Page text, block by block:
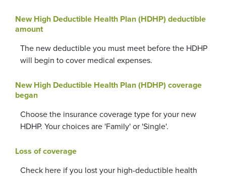
New High Deductible Health Plan (HDHP) deductible
amount
The new deductible you must meet before the HDHP
will begin to cover medical expenses.
New High Deductible Health Plan (HDHP) coverage
began
Choose the insurance coverage type for your new
HDHP. Your choices are 'Family' or 'Single'.
Loss of coverage
Check here if you lost your high-deductible health